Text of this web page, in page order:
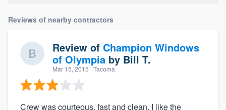
Reviews of nearby contractors
Review of Champion Windows
of Olympia by Bill T.
Mar 15, 2015 · Tacoma
Crew was courteous, fast and clean. I like the